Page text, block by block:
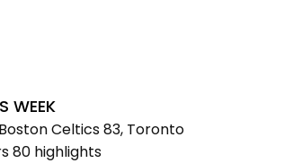
WEEK
Celtics 83, Toronto
80 highlights